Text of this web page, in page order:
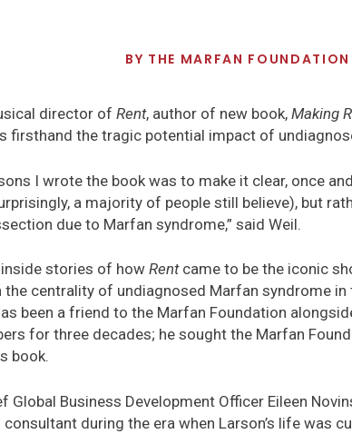
BY THE MARFAN FOUNDATION
director of Rent, author of new book, Making
firsthand the tragic potential impact of
I wrote the book was to make it clear, once
a majority of people still believe), but
due to Marfan syndrome,” said Weil.
inside stories of how Rent came to be the iconic
centrality of undiagnosed Marfan syndrome in
been a friend to the Marfan Foundation
for three decades; he sought the Marfan
book.
Global Business Development Officer Eileen
during the era when Larson’s life was